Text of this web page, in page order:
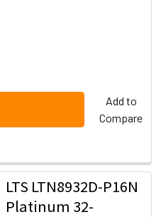
Add to
Compare
LTS LTN8932D-P16N
Platinum 32-